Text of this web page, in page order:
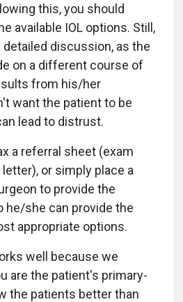
this, you should
available IOL options. Still,
discussion, as the
on a different course of
from his/her
want the patient to be
lead to distrust.
a referral sheet (exam
or simply place a
to provide the
he/she can provide the
appropriate options.
well because we
are the patient's primary-
the patients better than